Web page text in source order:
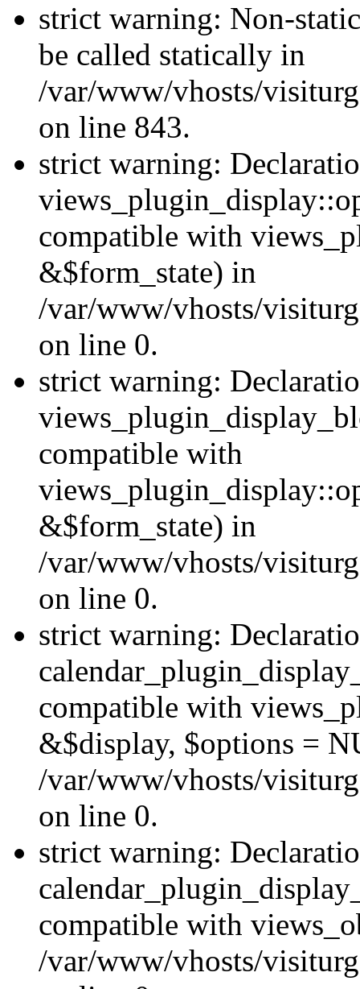
strict warning: Non-
be called statically in
/var/www/vhosts/
on line 843.
strict warning:
compatible with
&$form_state) in
/var/www/vhosts/
on line 0.
strict warning:
compatible with
&$form_state) in
/var/www/vhosts/
on line 0.
strict warning:
compatible with
&$display, $options =
/var/www/vhosts/
on line 0.
strict warning:
compatible with
/var/www/vhosts/